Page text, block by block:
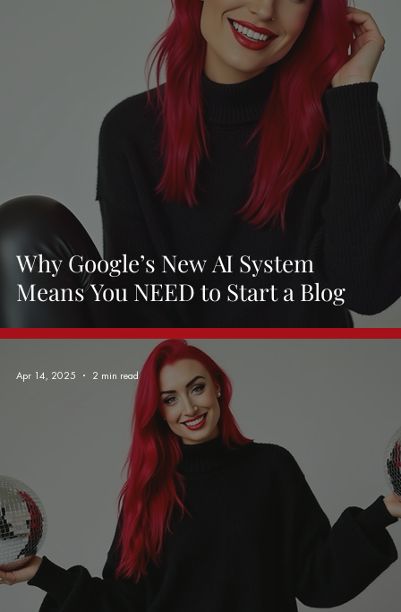
Why Google’s New AI System
Means You NEED to Start a Blog
Apr 14, 2025 2 min read